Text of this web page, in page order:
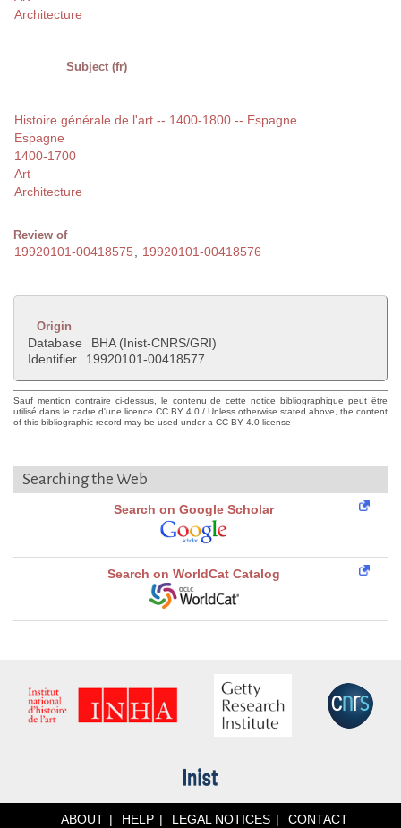
Architecture
Subject (fr)
Histoire générale de l'art -- 1400-1800 -- Espagne
Espagne
1400-1700
Art
Architecture
Review of
19920101-00418575, 19920101-00418576
Origin
Database
BHA (Inist-CNRS/GRI)
Identifier
19920101-00418577
Sauf mention contraire ci-dessus, le contenu de cette notice bibliographique peut être
utilisé dans le cadre d'une licence CC BY 4.0 / Unless otherwise stated above, the content
of this bibliographic record may be used under a CC BY 4.0 license
Searching the Web
Search on Google Scholar
Search on WorldCat Catalog
ABOUT HELP LEGAL NOTICES CONTACT